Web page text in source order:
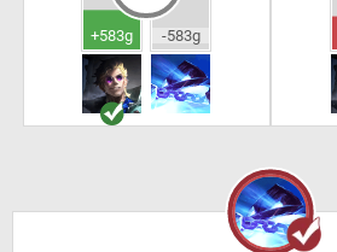
+583g -583g